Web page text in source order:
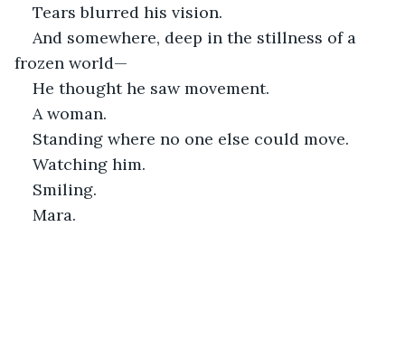
Tears blurred his vision.
And somewhere, deep in the stillness of a
frozen world—
He thought he saw movement.
A woman.
Standing where no one else could move.
Watching him.
Smiling.
Mara.